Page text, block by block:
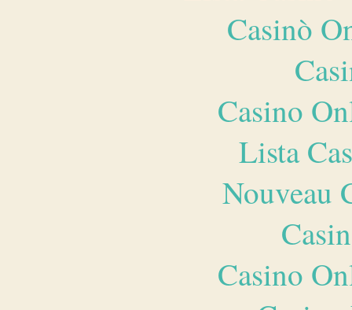
Casinò
Casino
Lista
Nouveau
Casino